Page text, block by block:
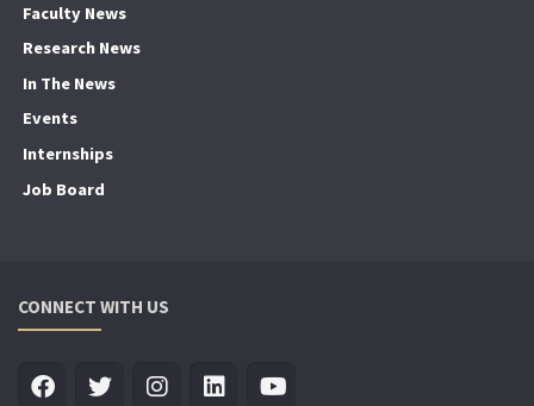
Faculty News
Research News
In The News
Events
Internships
Job Board
CONNECT WITH US